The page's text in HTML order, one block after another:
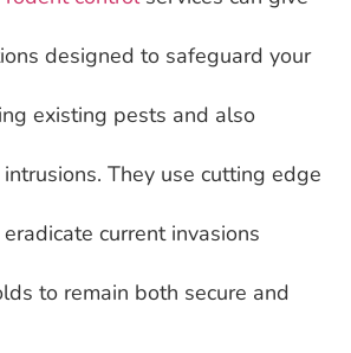
designed to safeguard your
existing pests and also
They use cutting edge
current invasions
to remain both secure and